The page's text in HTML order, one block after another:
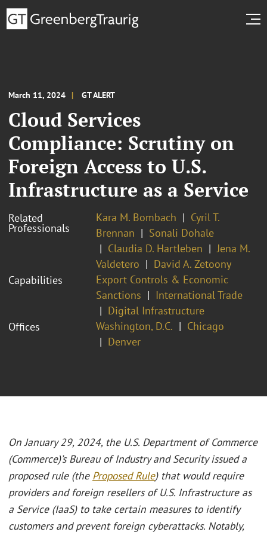
March 11, 2024 GT ALERT
Cloud Services
Compliance: Scrutiny on
Foreign Access to U.S.
Infrastructure as a Service
Related
Professionals
Kara M. Bombach
Cyril T.
Brennan
Sonali Dohale
Claudia D. Hartleben
Jena M.
Valdetero
David A. Zetoony
Capabilities
Export Controls & Economic
Sanctions
International Trade
Digital Infrastructure
Offices
Washington, D.C.
Chicago
Denver
On January 29, 2024, the U.S. Department of Commerce
(Commerce)’s Bureau of Industry and Security issued a
proposed rule (the Proposed Rule) that would require
providers and foreign resellers of U.S. Infrastructure as
a Service (IaaS) to take certain measures to identify
customers and prevent foreign cyberattacks. Notably,